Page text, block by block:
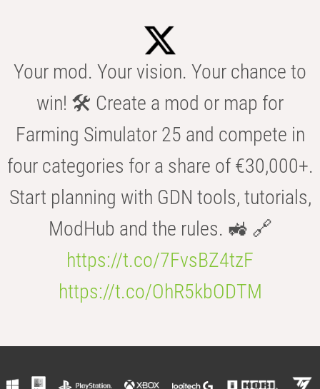
Your mod. Your vision. Your chance to
win! 🛠️ Create a mod or map for
Farming Simulator 25 and compete in
four categories for a share of €30,000+.
Start planning with GDN tools, tutorials,
ModHub and the rules. 🚜 🔗
https://t.co/7FvsBZ4tzF
https://t.co/OhR5kbODTM